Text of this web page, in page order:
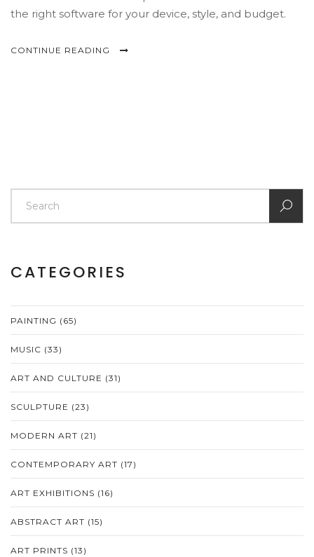
the right software for your device, style, and budget.
CONTINUE READING
CATEGORIES
PAINTING (65)
MUSIC (33)
ART AND CULTURE (31)
SCULPTURE (23)
MODERN ART (21)
CONTEMPORARY ART (17)
ART EXHIBITIONS (16)
ABSTRACT ART (15)
ART PRINTS (13)